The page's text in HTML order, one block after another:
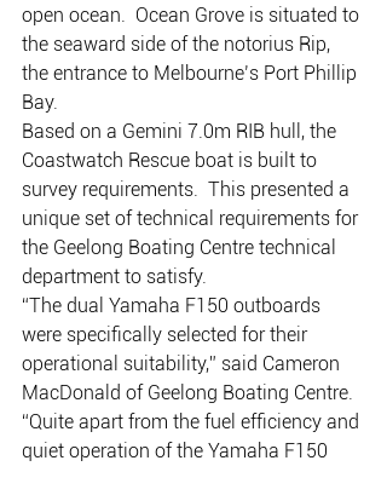
open ocean.  Ocean Grove is situated to
the seaward side of the notorius Rip,
the entrance to Melbourne’s Port Phillip
Bay.
Based on a Gemini 7.0m RIB hull, the
Coastwatch Rescue boat is built to
survey requirements.  This presented a
unique set of technical requirements for
the Geelong Boating Centre technical
department to satisfy.
“The dual Yamaha F150 outboards
were specifically selected for their
operational suitability,” said Cameron
MacDonald of Geelong Boating Centre.
“Quite apart from the fuel efficiency and
quiet operation of the Yamaha F150